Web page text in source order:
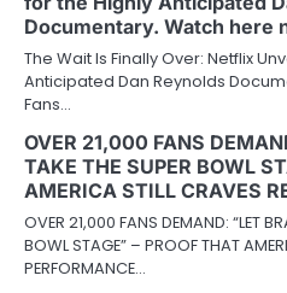
Documentary. Watch here
The Wait Is Finally Over: Netflix
Anticipated Dan Reynolds
Fans…
OVER 21,000 FANS
TAKE THE SUPER BOWL
AMERICA STILL CRAVES
OVER 21,000 FANS DEMAND: “LET
BOWL STAGE” – PROOF THAT
PERFORMANCE…